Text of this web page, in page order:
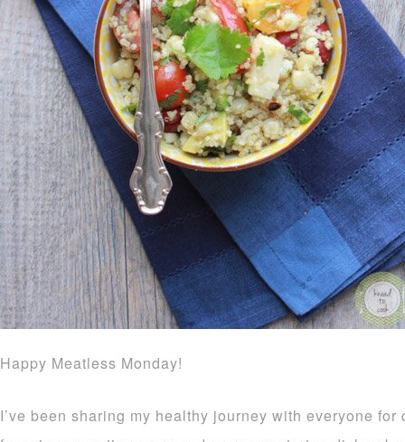
Happy Meatless Monday!
I’ve been sharing my healthy journey with everyone